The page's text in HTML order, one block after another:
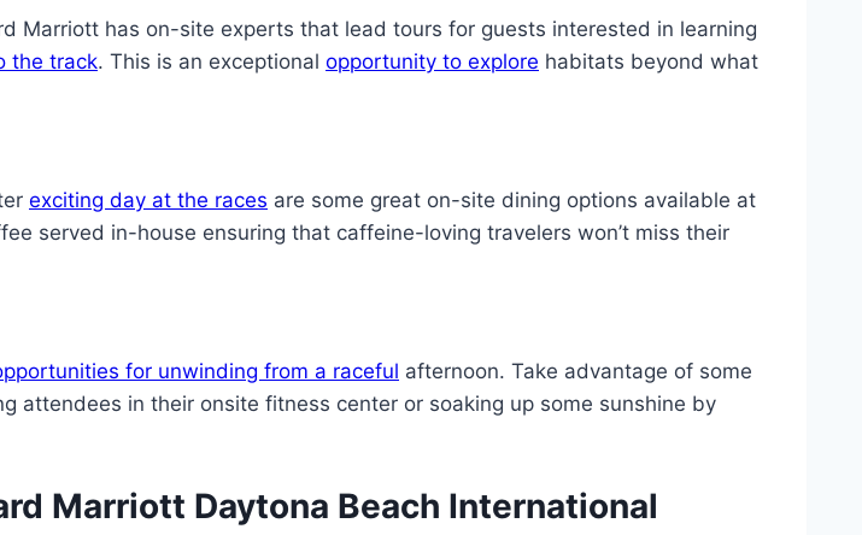
Marriott has on-site experts that lead tours for guests interested in learning
the track. This is an exceptional opportunity to explore habitats beyond what
exciting day at the races are some great on-site dining options available at
served in-house ensuring that caffeine-loving travelers won’t miss their
for unwinding from a raceful afternoon. Take advantage of some
attendees in their onsite fitness center or soaking up some sunshine by
Marriott Daytona Beach International